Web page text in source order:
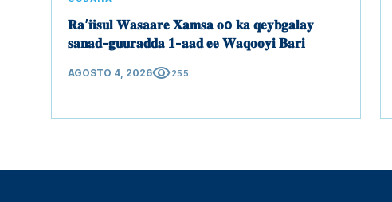
𝐑𝐚’𝐢𝐢𝐬𝐮𝐥 𝐖𝐚𝐬𝐚𝐚𝐫𝐞 𝐗𝐚𝐦𝐬𝐚 𝐨o 𝐤𝐚 𝐪𝐞𝐲𝐛𝐠𝐚𝐥𝐚𝐲
𝐬𝐚𝐧𝐚𝐝-𝐠𝐮𝐮𝐫𝐚𝐝𝐝𝐚 𝟏-𝐚𝐚𝐝 𝐞𝐞 𝐖𝐚𝐪𝐨𝐨𝐲𝐢 𝐁𝐚𝐫𝐢
AGOSTO 4, 2026visibility255